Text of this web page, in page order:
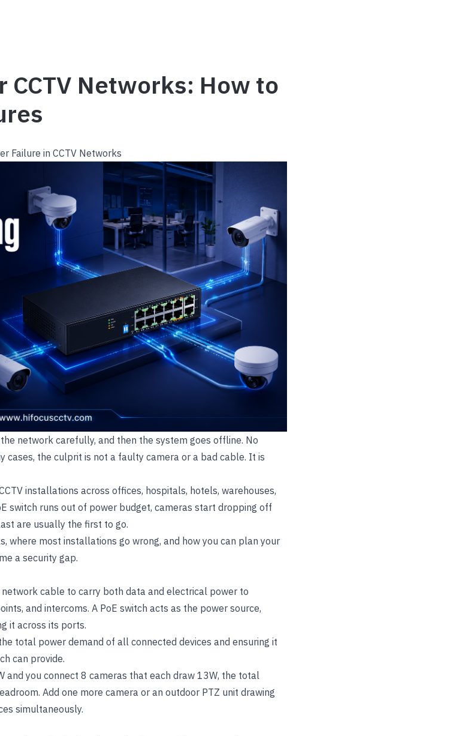
CCTV Networks: How to
Failure in CCTV Networks
network carefully, and then the system goes offline. No
cases, the culprit is not a faulty camera or a bad cable. It is
installations across offices, hospitals, hotels, warehouses,
switch runs out of power budget, cameras start dropping off
are usually the first to go.
where most installations go wrong, and how you can plan your
a security gap.
cable to carry both data and electrical power to
and intercoms. A PoE switch acts as the power source,
it across its ports.
total power demand of all connected devices and ensuring it
can provide.
and you connect 8 cameras that each draw 13W, the total
Add one more camera or an outdoor PTZ unit drawing
simultaneously.